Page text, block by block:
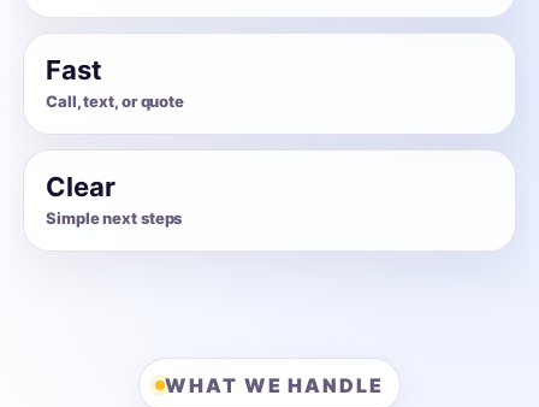
Fast
Call, text, or quote
Clear
Simple next steps
WHAT WE HANDLE